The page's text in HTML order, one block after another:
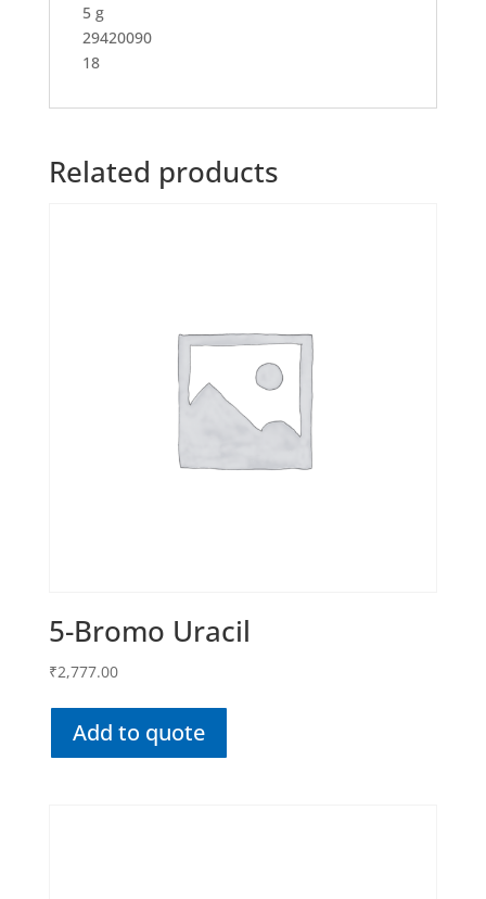
5 g
29420090
18
Related products
5-Bromo Uracil
₹2,777.00
Add to quote